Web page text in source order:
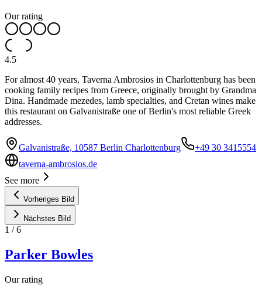
Our rating
4.5
For almost 40 years, Taverna Ambrosios in Charlottenburg has been
cooking family recipes from Greece, originally brought by Grandma
Dina. Handmade mezedes, lamb specialties, and Cretan wines make
this restaurant on Galvanistraße one of Berlin's most reliable Greek
addresses.
Galvanistraße, 10587 Berlin Charlottenburg
+49 30 3415554
taverna-ambrosios.de
See more
Vorheriges Bild
Nächstes Bild
1 /6
Parker Bowles
Our rating